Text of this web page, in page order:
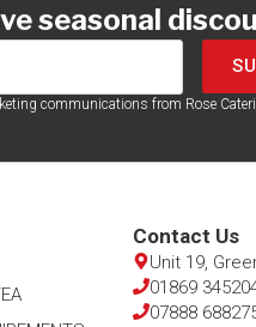
seasonal
communications from Rose
Contact Us​
Unit 19,
01869
07888